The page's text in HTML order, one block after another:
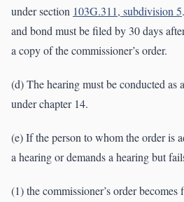
under section 103G.311, subdivision 5
and bond must be filed by 30 days
a copy of the commissioner’s order.
(d) The hearing must be conducted as
under chapter 14.
(e) If the person to whom the order is
a hearing or demands a hearing but
(1) the commissioner’s order